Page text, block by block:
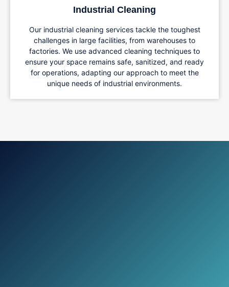
Industrial Cleaning
Our industrial cleaning services tackle the toughest
challenges in large facilities, from warehouses to
factories. We use advanced cleaning techniques to
ensure your space remains safe, sanitized, and ready
for operations, adapting our approach to meet the
unique needs of industrial environments.